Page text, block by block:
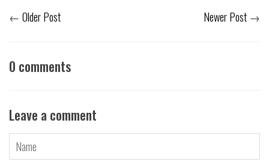
← Older Post Newer Post →
0 comments
Leave a comment
Name